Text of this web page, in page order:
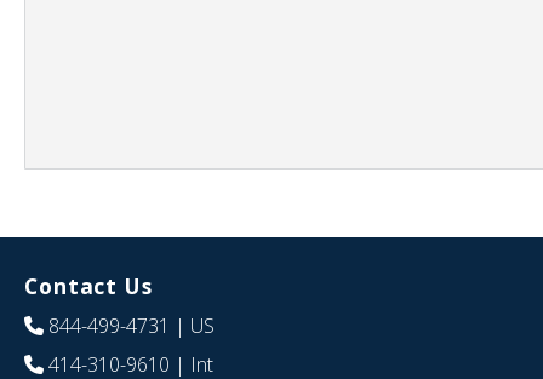
Contact Us
844-499-4731 | US
414-310-9610 | Int